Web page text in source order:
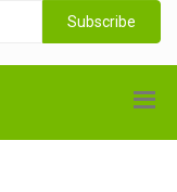
Subscribe